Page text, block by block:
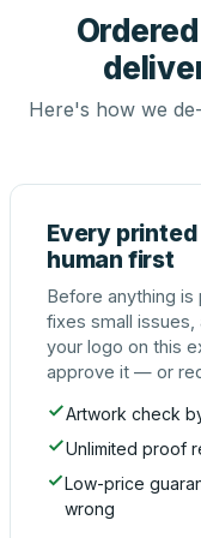
Here's how we
Every
human first
Before anything is
fixes small issues,
your logo on this
approve it — or
Artwork check
Unlimited proof
Low-price
wrong